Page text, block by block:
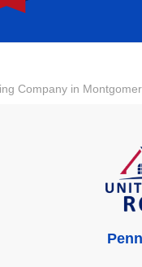
Company in